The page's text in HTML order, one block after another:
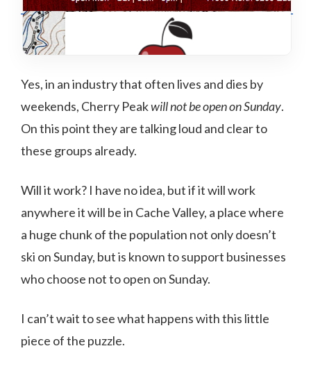
Yes, in an industry that often lives and dies by
weekends, Cherry Peakwill not be open on Sunday.
On this point they are talking loud and clear to
these groups already.
Will it work? I have no idea, but if it will work
anywhere it will be in Cache Valley, a place where
a huge chunk of the population not only doesn’t
ski on Sunday, but is known to support businesses
who choose not to open on Sunday.
I can’t wait to see what happens with this little
piece of the puzzle.